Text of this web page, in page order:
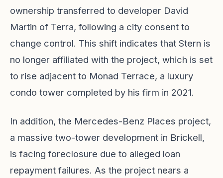
ownership transferred to developer David
Martin of Terra, following a city consent to
change control. This shift indicates that Stern is
no longer affiliated with the project, which is set
to rise adjacent to Monad Terrace, a luxury
condo tower completed by his firm in 2021.
In addition, the Mercedes-Benz Places project,
a massive two-tower development in Brickell,
is facing foreclosure due to alleged loan
repayment failures. As the project nears a